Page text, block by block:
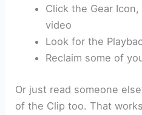
Click the Gear
video
Look for the
Reclaim some of
Or just read someone
of the Clip too. That